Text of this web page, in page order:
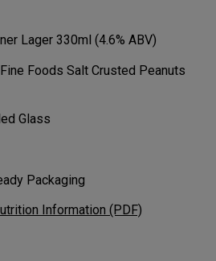
Lager 330ml (4.6% ABV)
Foods Salt Crusted Peanuts
Glass
Packaging
Information (PDF)